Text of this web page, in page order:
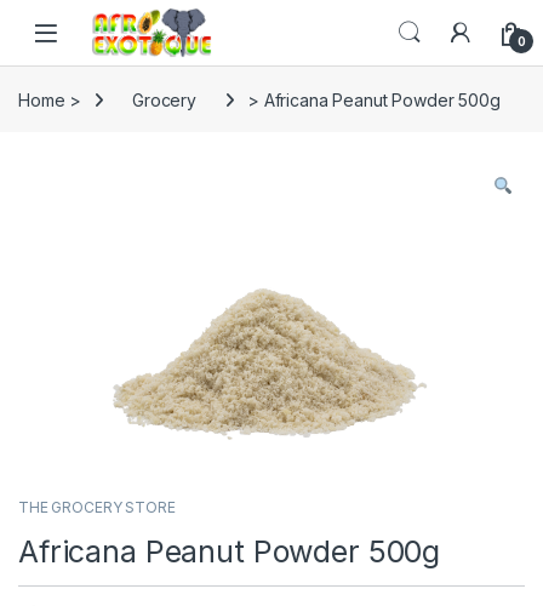
Skip to navigation
Skip to content
0
Home > Grocery > Africana Peanut Powder 500g
THE GROCERY STORE
Africana Peanut Powder 500g